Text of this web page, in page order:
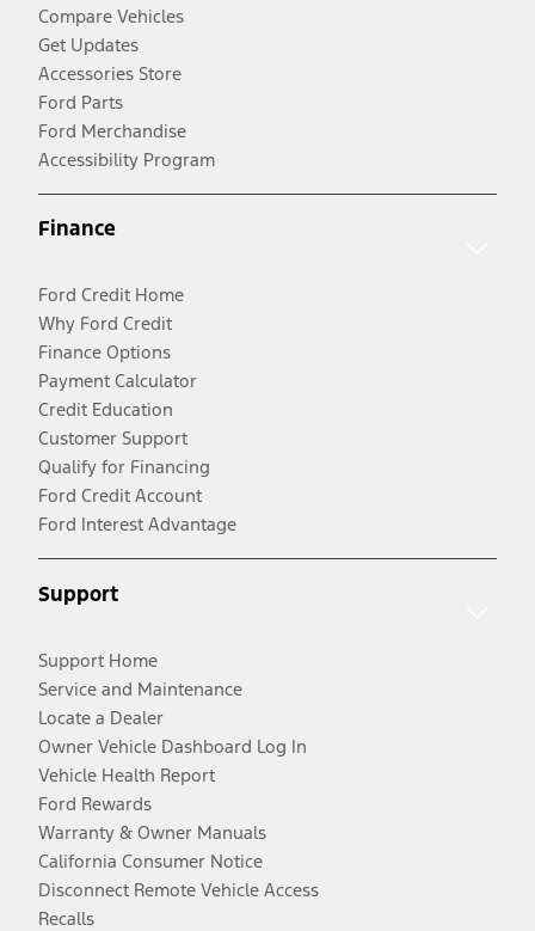
Compare Vehicles
Get Updates
Accessories Store
Ford Parts
Ford Merchandise
Accessibility Program
Finance
Ford Credit Home
Why Ford Credit
Finance Options
Payment Calculator
Credit Education
Customer Support
Qualify for Financing
Ford Credit Account
Ford Interest Advantage
Support
Support Home
Service and Maintenance
Locate a Dealer
Owner Vehicle Dashboard Log In
Vehicle Health Report
Ford Rewards
Warranty & Owner Manuals
California Consumer Notice
Disconnect Remote Vehicle Access
Recalls